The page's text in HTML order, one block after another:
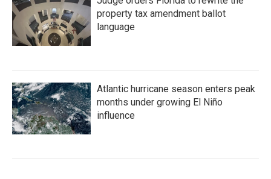
property tax amendment ballot
language
Atlantic hurricane season enters peak
months under growing El Niño
influence